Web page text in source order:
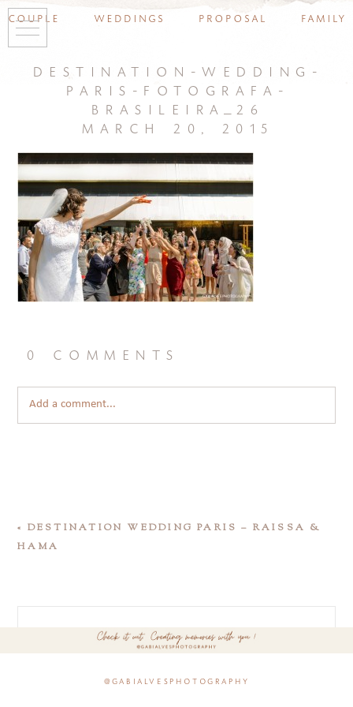
couple weddings proposal family
destination-wedding-
paris-fotografa-
brasileira_26
march 20, 2015
0 comments
Add a comment...
« DESTINATION WEDDING PARIS – RAISSA &
HAMA
@gabialvesphotography